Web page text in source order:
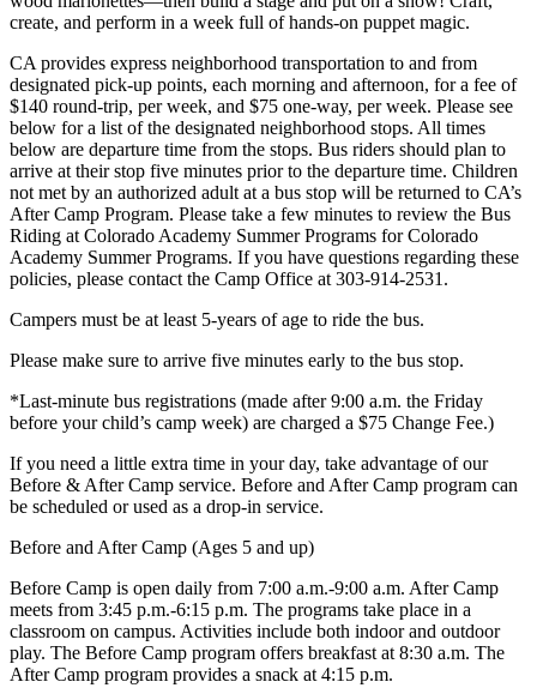
create, and perform in a week full of hands-on puppet magic.
CA provides express neighborhood transportation to and from
designated pick-up points, each morning and afternoon, for a fee of
$140 round-trip, per week, and $75 one-way, per week. Please see
below for a list of the designated neighborhood stops. All times
below are departure time from the stops. Bus riders should plan to
arrive at their stop five minutes prior to the departure time. Children
not met by an authorized adult at a bus stop will be returned to CA’s
After Camp Program. Please take a few minutes to review the Bus
Riding at Colorado Academy Summer Programs for Colorado
Academy Summer Programs. If you have questions regarding these
policies, please contact the Camp Office at 303-914-2531.
Campers must be at least 5-years of age to ride the bus.
Please make sure to arrive five minutes early to the bus stop.
*Last-minute bus registrations (made after 9:00 a.m. the Friday
before your child’s camp week) are charged a $75 Change Fee.)
If you need a little extra time in your day, take advantage of our
Before & After Camp service. Before and After Camp program can
be scheduled or used as a drop-in service.
Before and After Camp (Ages 5 and up)
Before Camp is open daily from 7:00 a.m.-9:00 a.m. After Camp
meets from 3:45 p.m.-6:15 p.m. The programs take place in a
classroom on campus. Activities include both indoor and outdoor
play. The Before Camp program offers breakfast at 8:30 a.m. The
After Camp program provides a snack at 4:15 p.m.